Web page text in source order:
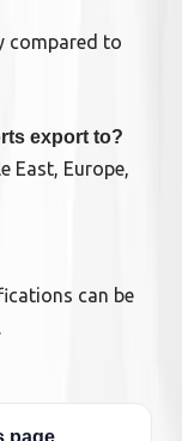
compared to
export to?
East, Europe,
can be
page